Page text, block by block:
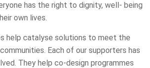
has the right to dignity, well- being
own lives.
help catalyse solutions to meet the
Each of our supporters has
They help co-design programmes